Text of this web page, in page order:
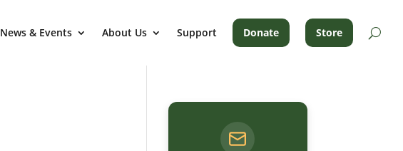
News & Events About Us Support Donate Store